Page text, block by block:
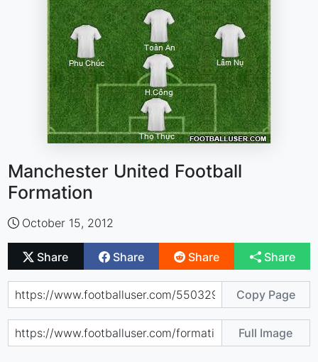
Manchester United Football
Formation
October 15, 2012
Share Share Share Share
Copy Page
Full Image